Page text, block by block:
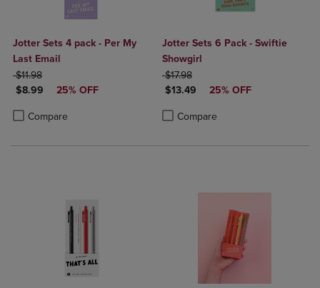
Jotter Sets 4 pack - Per My
Last Email
ORIGINAL PRICE
$11.98
DISCOUNTED PRICE
$8.99 25% OFF
Compare
Product added, Select 2 to 4 Products to Compare, Items added for
Product removed, Select 2 to 4 Products to Compare, Items added
Jotter Sets 6 Pack - Swiftie
Showgirl
ORIGINAL PRICE
$17.98
DISCOUNTED PRICE
$13.49 25% OFF
Compare
Product added, Select 2 to 4
Product removed, Select 2 to 4